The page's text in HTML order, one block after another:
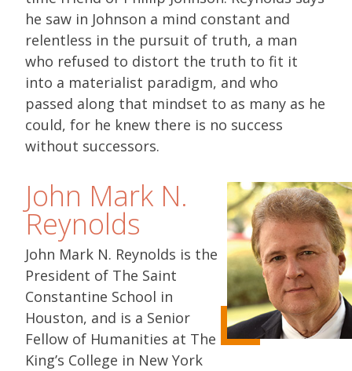
he saw in Johnson a mind constant and
relentless in the pursuit of truth, a man
who refused to distort the truth to fit it
into a materialist paradigm, and who
passed along that mindset to as many as he
could, for he knew there is no success
without successors.
John Mark N.
Reynolds
John Mark N. Reynolds is the
President of The Saint
Constantine School in
Houston, and is a Senior
Fellow of Humanities at The
King’s College in New York